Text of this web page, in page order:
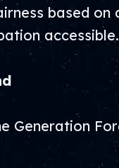
based on
accessible.
Generation